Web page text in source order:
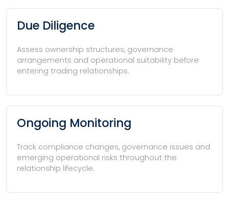
Due Diligence
Assess ownership structures, governance
arrangements and operational suitability before
entering trading relationships.
Ongoing Monitoring
Track compliance changes, governance issues and
emerging operational risks throughout the
relationship lifecycle.